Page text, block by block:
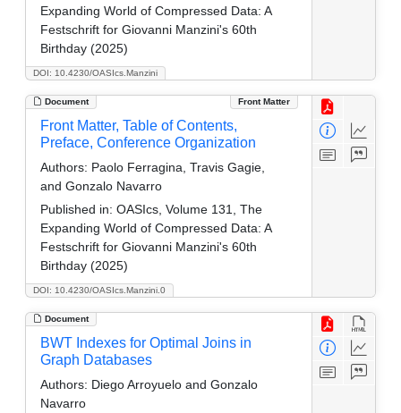
DOI: 10.4230/OASIcs.Manzini
Expanding World of Compressed Data: A
Festschrift for Giovanni Manzini's 60th
Birthday (2025)
Document Front Matter
DOI: 10.4230/OASIcs.Manzini.0
Front Matter, Table of Contents,
Preface, Conference Organization
Authors: Paolo Ferragina, Travis Gagie,
and Gonzalo Navarro
Published in: OASIcs, Volume 131, The
Expanding World of Compressed Data: A
Festschrift for Giovanni Manzini's 60th
Birthday (2025)
Document
BWT Indexes for Optimal Joins in
Graph Databases
Authors: Diego Arroyuelo and Gonzalo
Navarro